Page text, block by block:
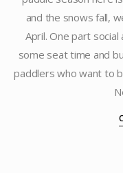
and the snows fall,
April. One part
some seat time and
paddlers who want to